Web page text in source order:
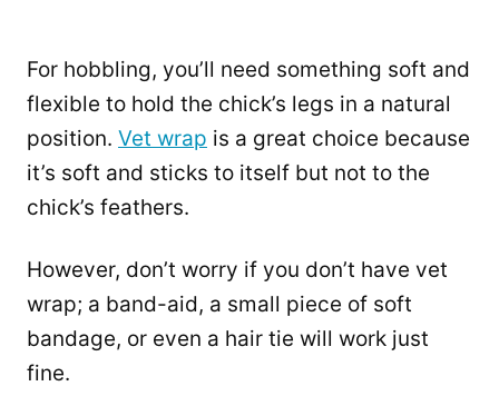
For hobbling, you’ll need something soft and
flexible to hold the chick’s legs in a natural
position. Vet wrap is a great choice because
it’s soft and sticks to itself but not to the
chick’s feathers.
However, don’t worry if you don’t have vet
wrap; a band-aid, a small piece of soft
bandage, or even a hair tie will work just
fine.